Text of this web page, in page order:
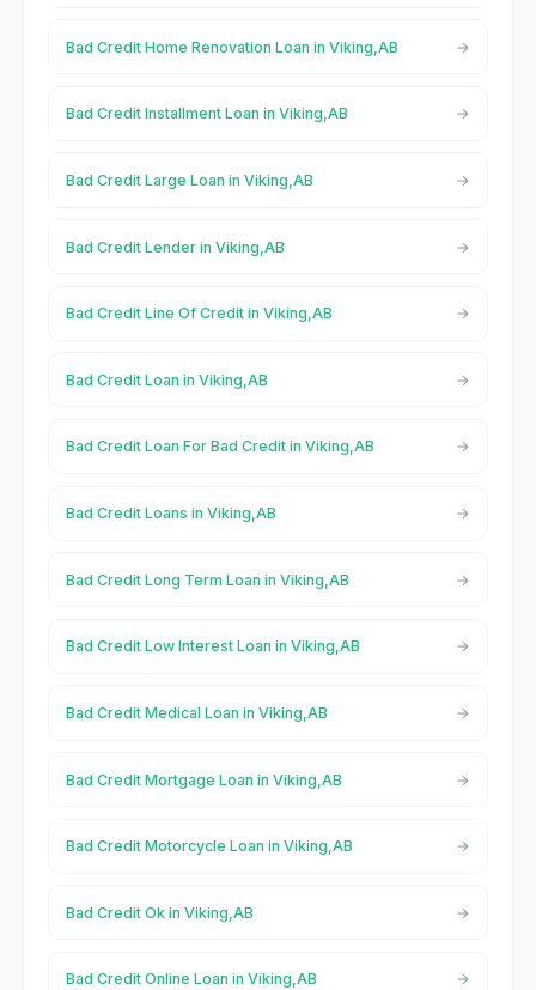
Bad Credit Home Renovation Loan in Viking,AB
Bad Credit Installment Loan in Viking,AB
Bad Credit Large Loan in Viking,AB
Bad Credit Lender in Viking,AB
Bad Credit Line Of Credit in Viking,AB
Bad Credit Loan in Viking,AB
Bad Credit Loan For Bad Credit in Viking,AB
Bad Credit Loans in Viking,AB
Bad Credit Long Term Loan in Viking,AB
Bad Credit Low Interest Loan in Viking,AB
Bad Credit Medical Loan in Viking,AB
Bad Credit Mortgage Loan in Viking,AB
Bad Credit Motorcycle Loan in Viking,AB
Bad Credit Ok in Viking,AB
Bad Credit Online Loan in Viking,AB